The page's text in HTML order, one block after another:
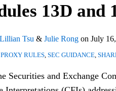
13D and
Lillian Tsu & Julie Rong on July
PROXY RULES, SEC GUIDANCE,
Securities and Exchange